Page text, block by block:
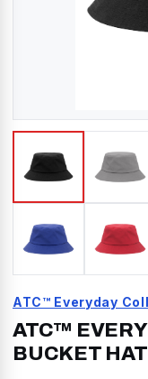
ATC™ Everyday
ATC™
BUCKET HAT